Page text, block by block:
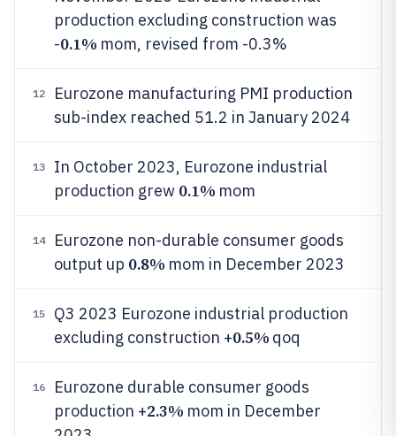
production excluding construction was
-0.1% mom, revised from -0.3%
12
Eurozone manufacturing PMI production
sub-index reached 51.2 in January 2024
13
In October 2023, Eurozone industrial
production grew 0.1% mom
14
Eurozone non-durable consumer goods
output up 0.8% mom in December 2023
15
Q3 2023 Eurozone industrial production
excluding construction +0.5% qoq
16
Eurozone durable consumer goods
production +2.3% mom in December